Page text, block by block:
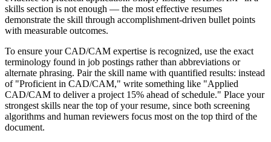
skills section is not enough — the most effective resumes
demonstrate the skill through accomplishment-driven bullet points
with measurable outcomes.
To ensure your CAD/CAM expertise is recognized, use the exact
terminology found in job postings rather than abbreviations or
alternate phrasing. Pair the skill name with quantified results: instead
of "Proficient in CAD/CAM," write something like "Applied
CAD/CAM to deliver a project 15% ahead of schedule." Place your
strongest skills near the top of your resume, since both screening
algorithms and human reviewers focus most on the top third of the
document.